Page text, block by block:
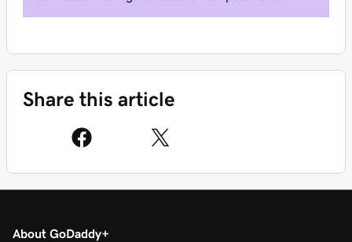
Share this article
About GoDaddy